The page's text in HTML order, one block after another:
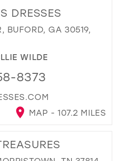
DRESSES
BUFORD, GA 30519,
WILDE
8373
MAP - 107.2 MILES